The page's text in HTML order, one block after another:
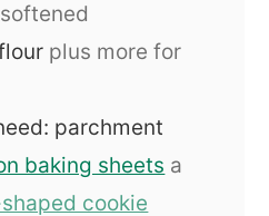
softened
plus more for
parchment
baking sheets a
cookie